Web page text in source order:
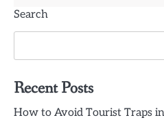
Search
Recent Posts
How to Avoid Tourist Traps